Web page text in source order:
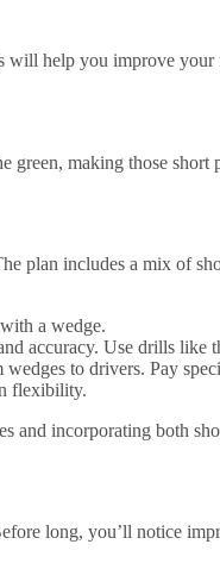
help you improve
making those short
plan includes a mix of
a wedge.
accuracy. Use drills like
to drivers. Pay
flexibility.
incorporating both
long, you’ll notice